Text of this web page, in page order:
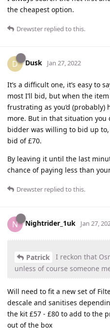
the cheapest option.
Drewster replied to this.
D Dusk Jan 27, 2022
It’s a difficult one, it’s easy to
most I’ll bid, but when the
frustrating as you’d
more. But in that situation you
bidder was willing to bid up
bid of £70.
By leaving it until the last
chance of paying less than
Drewster replied to this.
N Nightrider_1uk Jan 27,
Patrick
I reckon that
unless of course someone
Will need to fit a new set of
descale and sanitises
the kit £57 - £80 to add to the
out of the box